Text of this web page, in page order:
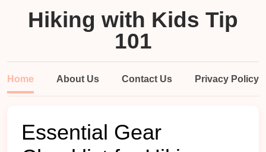
Hiking with Kids Tip
101
Home About Us Contact Us Privacy Policy
Essential Gear